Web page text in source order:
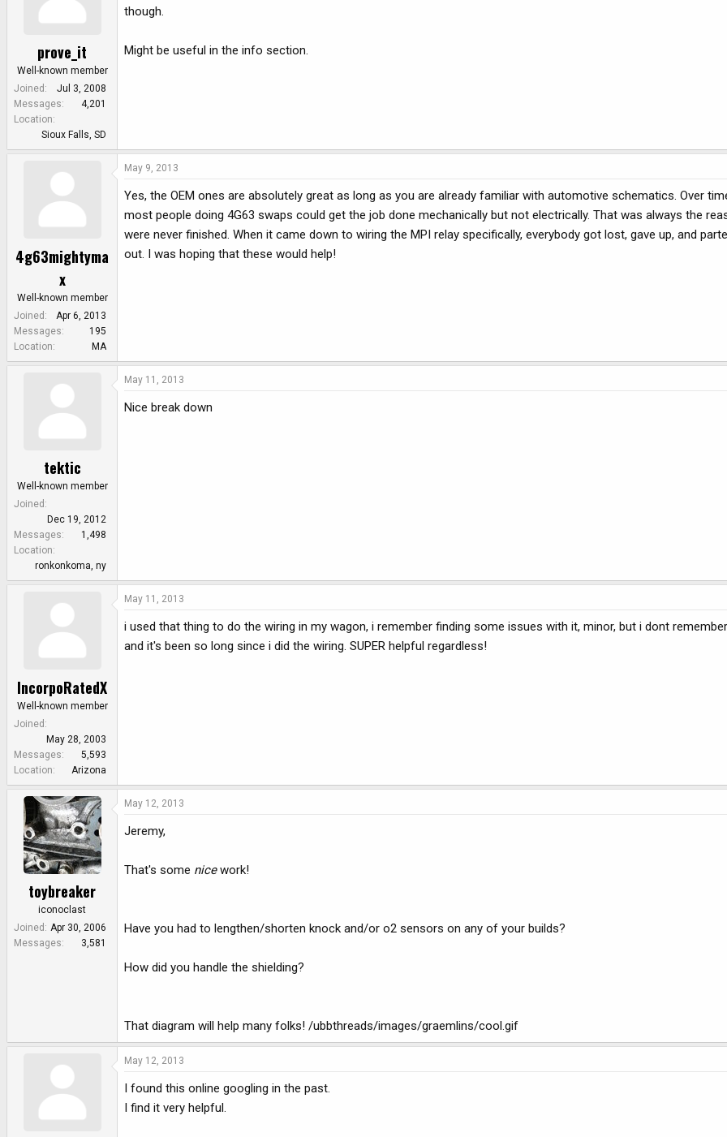
prove_it
Well-known member
Joined
Jul 3, 2008
Messages
4,201
Location
Sioux Falls, SD
though.
Might be useful in the info section.
4g63mightyma
x
Well-known member
Joined
Apr 6, 2013
Messages
195
Location
MA
May 9, 2013
Yes, the OEM ones are absolutely great as long as you are already familiar with automotive schematics. Over
most people doing 4G63 swaps could get the job done mechanically but not electrically. That was always the
were never finished. When it came down to wiring the MPI relay specifically, everybody got lost, gave up, and
out. I was hoping that these would help!
tektic
Well-known member
Joined
Dec 19, 2012
Messages
1,498
Location
ronkonkoma, ny
May 11, 2013
Nice break down
IncorpoRatedX
Well-known member
Joined
May 28, 2003
Messages
5,593
Location
Arizona
May 11, 2013
i used that thing to do the wiring in my wagon, i remember finding some issues with it, minor, but i dont
and it's been so long since i did the wiring. SUPER helpful regardless!
toybreaker
iconoclast
Joined
Apr 30, 2006
Messages
3,581
May 12, 2013
Jeremy,
That's some nicework!
Have you had to lengthen/shorten knock and/or o2 sensors on any of your builds?
How did you handle the shielding?
That diagram will help many folks! /ubbthreads/images/graemlins/cool.gif
May 12, 2013
I found this online googling in the past.
I find it very helpful.